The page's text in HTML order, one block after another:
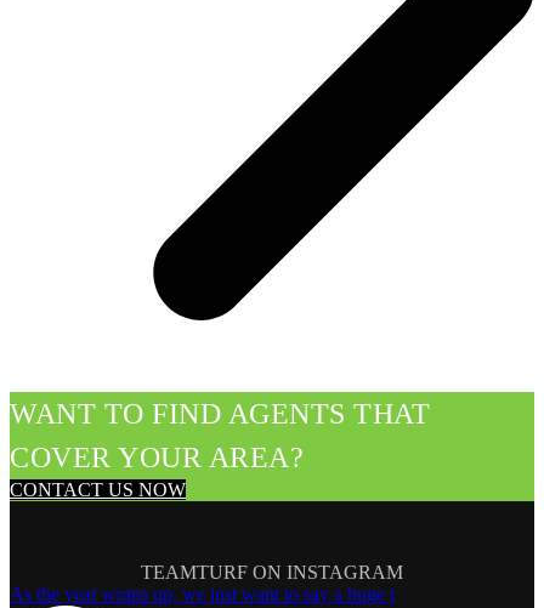
WANT TO FIND AGENTS THAT
COVER YOUR AREA?
CONTACT US NOW
TEAMTURF ON INSTAGRAM
As the year wraps up, we just want to say a huge t